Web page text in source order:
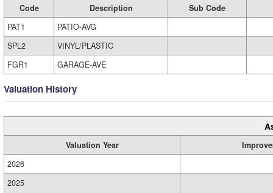
Code Description
Sub Code
PAT1
PATIO-AVG
SPL2
VINYL/PLASTIC
FGR1
GARAGE-AVE
Valuation History
Valuation Year
2026
2025